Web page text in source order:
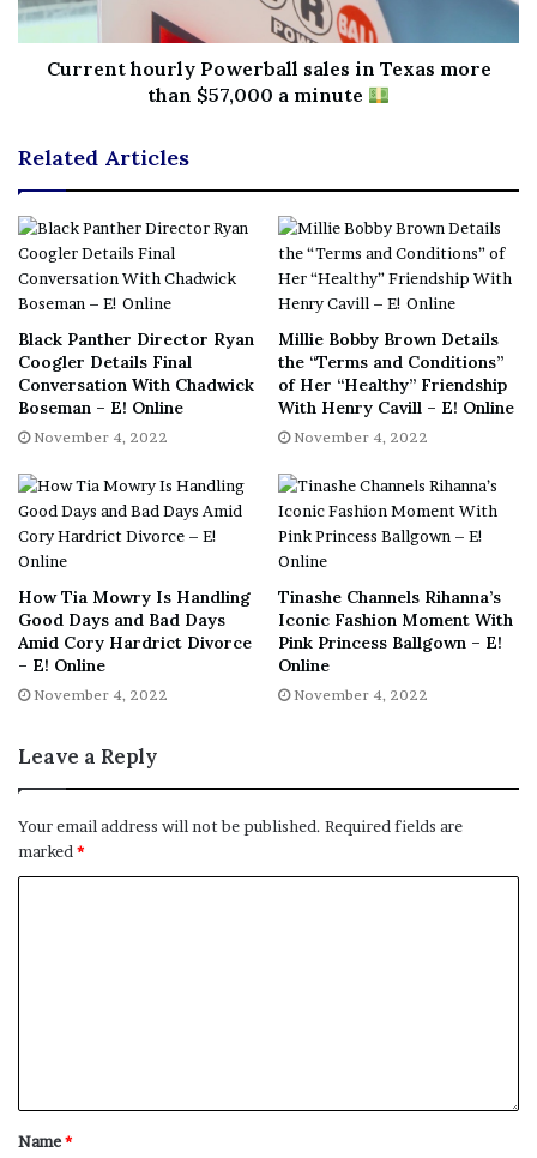
No related posts.
Tags expect Jennifer Lopezs online session
Current hourly Powerball sales in Texas more
than $57,000 a minute
Related Articles
Black Panther Director Ryan
Coogler Details Final
Conversation With Chadwick
Boseman – E! Online
November 4, 2022
Millie Bobby Brown Details
the “Terms and Conditions”
of Her “Healthy” Friendship
With Henry Cavill – E! Online
November 4, 2022
How Tia Mowry Is Handling
Good Days and Bad Days
Amid Cory Hardrict Divorce
– E! Online
November 4, 2022
Tinashe Channels Rihanna’s
Iconic Fashion Moment With
Pink Princess Ballgown – E!
Online
November 4, 2022
Leave a Reply
Your email address will not be published. Required fields are
marked *
Name*